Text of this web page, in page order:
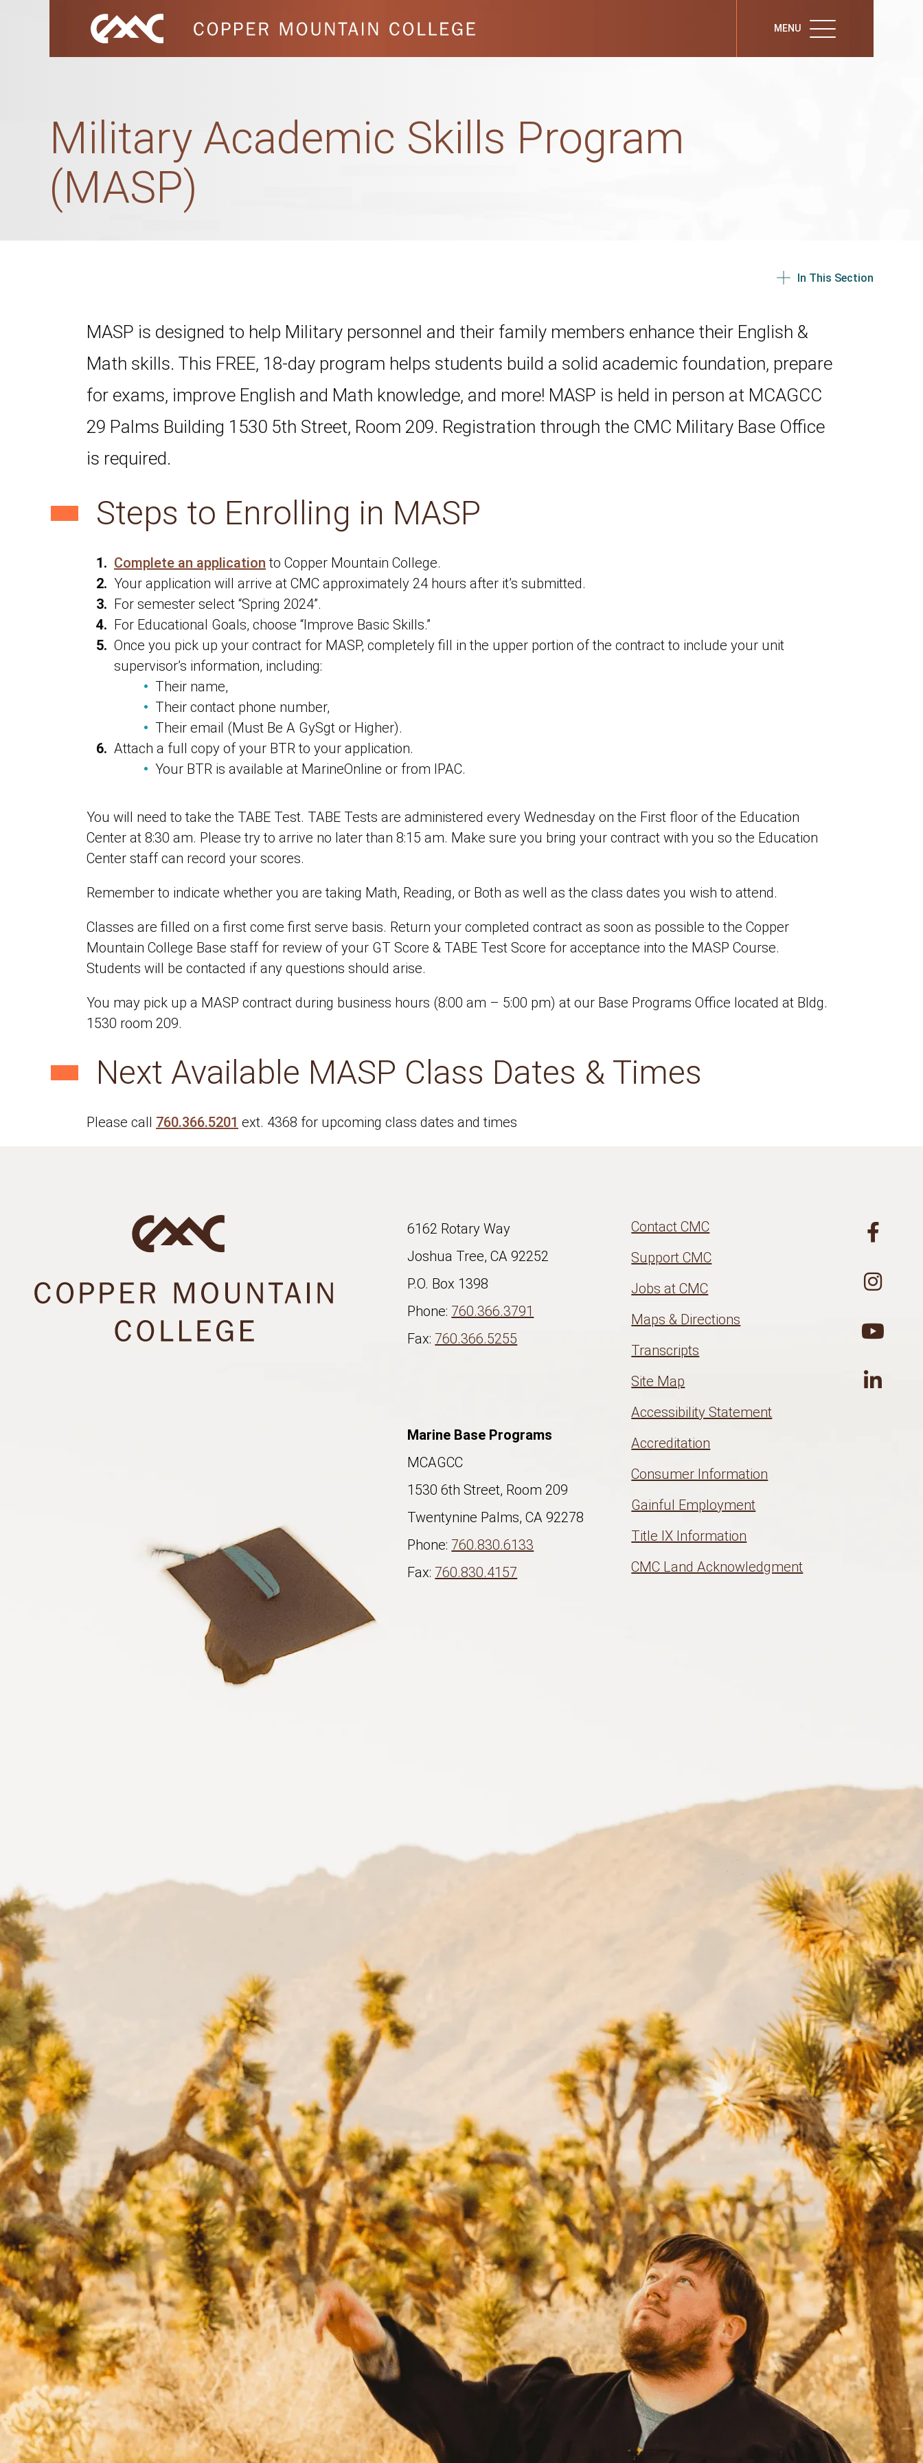
MENU
Military Academic Skills Program
(MASP)
In This Section
MASP is designed to help Military personnel and their family members enhance their English &
Math skills. This FREE, 18-day program helps students build a solid academic foundation, prepare
for exams, improve English and Math knowledge, and more! MASP is held in person at MCAGCC
29 Palms Building 1530 5th Street, Room 209. Registration through the CMC Military Base Office
is required.
Steps to Enrolling in MASP
Complete an application to Copper Mountain College.
Your application will arrive at CMC approximately 24 hours after it’s submitted.
For semester select “Spring 2024”.
For Educational Goals, choose “Improve Basic Skills.”
Once you pick up your contract for MASP, completely fill in the upper portion of the contract to include your unit
supervisor’s information, including:
Their name,
Their contact phone number,
Their email (Must Be A GySgt or Higher).
Attach a full copy of your BTR to your application.
Your BTR is available at MarineOnline or from IPAC.
You will need to take the TABE Test. TABE Tests are administered every Wednesday on the First floor of the Education
Center at 8:30 am. Please try to arrive no later than 8:15 am. Make sure you bring your contract with you so the Education
Center staff can record your scores.
Remember to indicate whether you are taking Math, Reading, or Both as well as the class dates you wish to attend.
Classes are filled on a first come first serve basis. Return your completed contract as soon as possible to the Copper
Mountain College Base staff for review of your GT Score & TABE Test Score for acceptance into the MASP Course.
Students will be contacted if any questions should arise.
You may pick up a MASP contract during business hours (8:00 am – 5:00 pm) at our Base Programs Office located at Bldg.
1530 room 209.
Next Available MASP Class Dates & Times
Please call 760.366.5201 ext. 4368 for upcoming class dates and times
6162 Rotary Way
Joshua Tree, CA 92252
P.O. Box 1398
Phone: 760.366.3791
Fax: 760.366.5255
Marine Base Programs
MCAGCC
1530 6th Street, Room 209
Twentynine Palms, CA 92278
Phone: 760.830.6133
Fax: 760.830.4157
Contact CMC
Support CMC
Jobs at CMC
Maps & Directions
Transcripts
Site Map
Accessibility Statement
Accreditation
Consumer Information
Gainful Employment
Title IX Information
CMC Land Acknowledgment